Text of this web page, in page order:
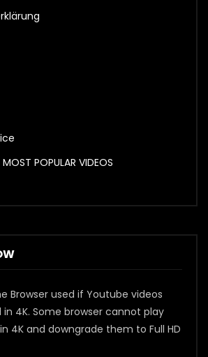
POPULAR VIDEOS
Browser used if Youtube videos
4K. Some browser cannot play
4K and downgrade them to Full HD